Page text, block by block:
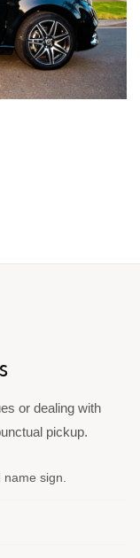
or dealing with
pickup.
sign.